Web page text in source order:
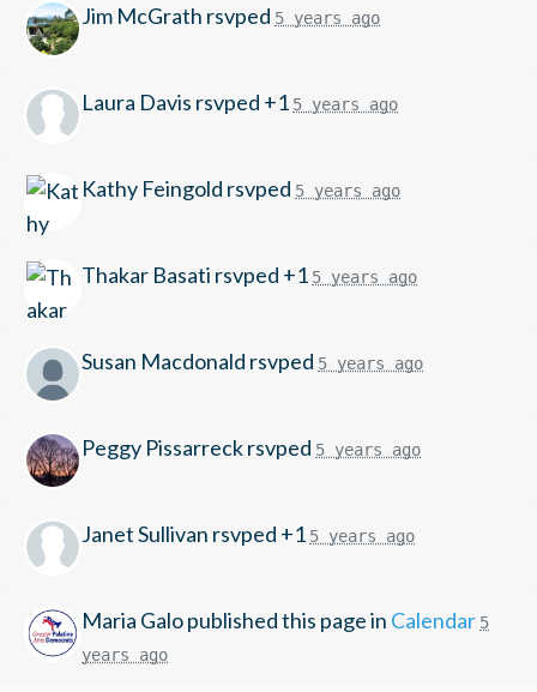
Jim McGrath rsvped 5 years ago
Laura Davis rsvped +1 5 years ago
Kathy Feingold rsvped 5 years ago
Thakar Basati rsvped +1 5 years ago
Susan Macdonald rsvped 5 years ago
Peggy Pissarreckrsvped 5 years ago
Janet Sullivan rsvped +1 5 years ago
Maria Galopublished this page in Calendar 5
years ago